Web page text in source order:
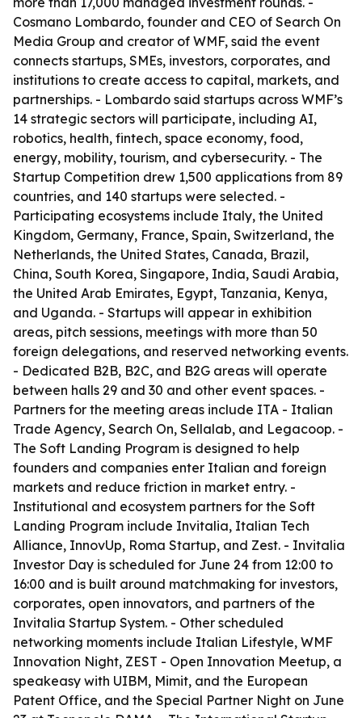
Cosmano Lombardo, founder and CEO of Search On
Media Group and creator of WMF, said the event
connects startups, SMEs, investors, corporates, and
institutions to create access to capital, markets, and
partnerships. - Lombardo said startups across WMF’s
14 strategic sectors will participate, including AI,
robotics, health, fintech, space economy, food,
energy, mobility, tourism, and cybersecurity. - The
Startup Competition drew 1,500 applications from 89
countries, and 140 startups were selected. -
Participating ecosystems include Italy, the United
Kingdom, Germany, France, Spain, Switzerland, the
Netherlands, the United States, Canada, Brazil,
China, South Korea, Singapore, India, Saudi Arabia,
the United Arab Emirates, Egypt, Tanzania, Kenya,
and Uganda. - Startups will appear in exhibition
areas, pitch sessions, meetings with more than 50
foreign delegations, and reserved networking events.
- Dedicated B2B, B2C, and B2G areas will operate
between halls 29 and 30 and other event spaces. -
Partners for the meeting areas include ITA - Italian
Trade Agency, Search On, Sellalab, and Legacoop. -
The Soft Landing Program is designed to help
founders and companies enter Italian and foreign
markets and reduce friction in market entry. -
Institutional and ecosystem partners for the Soft
Landing Program include Invitalia, Italian Tech
Alliance, InnovUp, Roma Startup, and Zest. - Invitalia
Investor Day is scheduled for June 24 from 12:00 to
16:00 and is built around matchmaking for investors,
corporates, open innovators, and partners of the
Invitalia Startup System. - Other scheduled
networking moments include Italian Lifestyle, WMF
Innovation Night, ZEST - Open Innovation Meetup, a
speakeasy with UIBM, Mimit, and the European
Patent Office, and the Special Partner Night on June